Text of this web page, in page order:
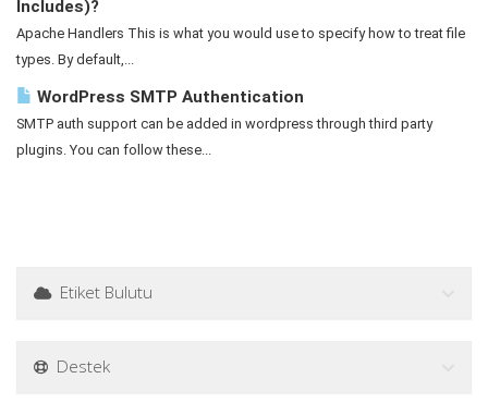
Includes)?
Apache Handlers This is what you would use to specify how to treat file
types. By default,...
WordPress SMTP Authentication
SMTP auth support can be added in wordpress through third party
plugins. You can follow these...
Etiket Bulutu
Destek